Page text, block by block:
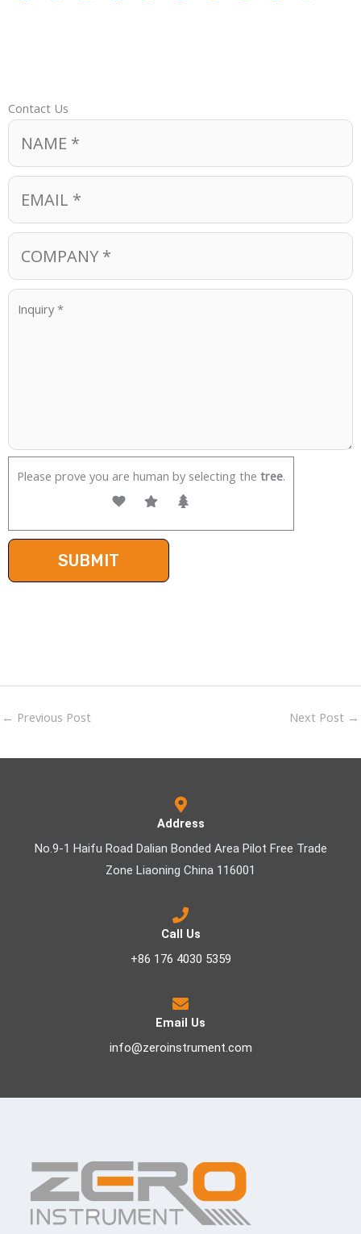
Contact Us
Please prove you are human by selecting the tree.
← Previous Post Next Post →
Address
No.9-1 Haifu Road Dalian Bonded Area Pilot Free Trade
Zone Liaoning China 116001
Call Us
+86 176 4030 5359
Email Us
info@zeroinstrument.com